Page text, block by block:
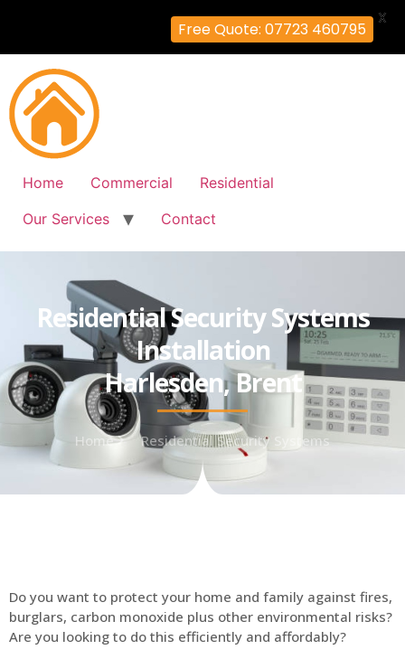
Home Commercial
Residential
Our Services
Contact
Residential Security Systems
Installation
Harlesden, Brent
Home Residential Security Systems
Do you want to protect your home and family against fires,
burglars, carbon monoxide plus other environmental risks?
Are you looking to do this efficiently and affordably?
Free Quote: 07723 460795
X